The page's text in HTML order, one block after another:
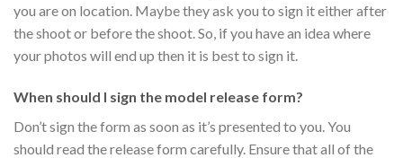
you are on location. Maybe they ask you to sign it either after
the shoot or before the shoot. So, if you have an idea where
your photos will end up then it is best to sign it.
When should I sign the model release form?
Don’t sign the form as soon as it’s presented to you. You
should read the release form carefully. Ensure that all of the